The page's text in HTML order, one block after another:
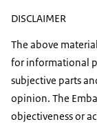
DISCLAIMER
The above
for informational
subjective parts
opinion. The
objectiveness or